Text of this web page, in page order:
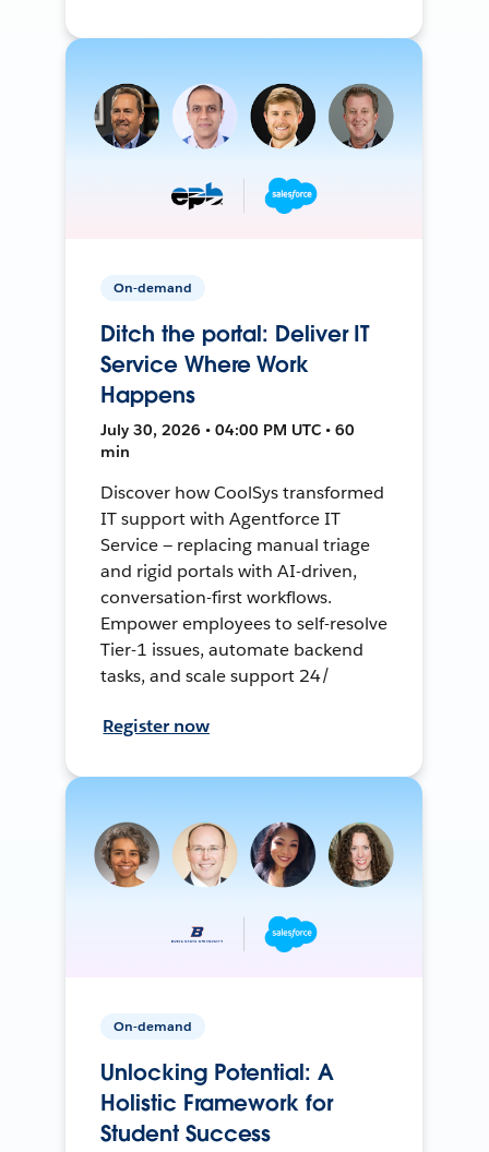
On-demand
Ditch the portal: Deliver IT
Service Where Work
Happens
July 30, 2026 • 04:00 PM UTC • 60
min
Discover how CoolSys transformed
IT support with Agentforce IT
Service — replacing manual triage
and rigid portals with AI-driven,
conversation-first workflows.
Empower employees to self-resolve
Tier-1 issues, automate backend
tasks, and scale support 24/
Register now
On-demand
Unlocking Potential: A
Holistic Framework for
Student Success